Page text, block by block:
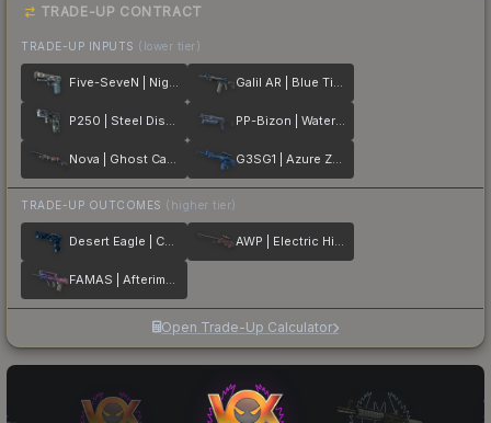
TRADE-UP CONTRACT
TRADE-UP INPUTS (lower tier)
Five-SeveN | Nightshade Galil AR | Blue Titanium
P250 | Steel Disruption PP-Bizon | Water Sigil
Nova | Ghost Camo G3SG1 | Azure Zebra
TRADE-UP OUTCOMES (higher tier)
Desert Eagle | Cobalt Disruption AWP | Electric Hive
FAMAS | Afterimage
Open Trade-Up Calculator